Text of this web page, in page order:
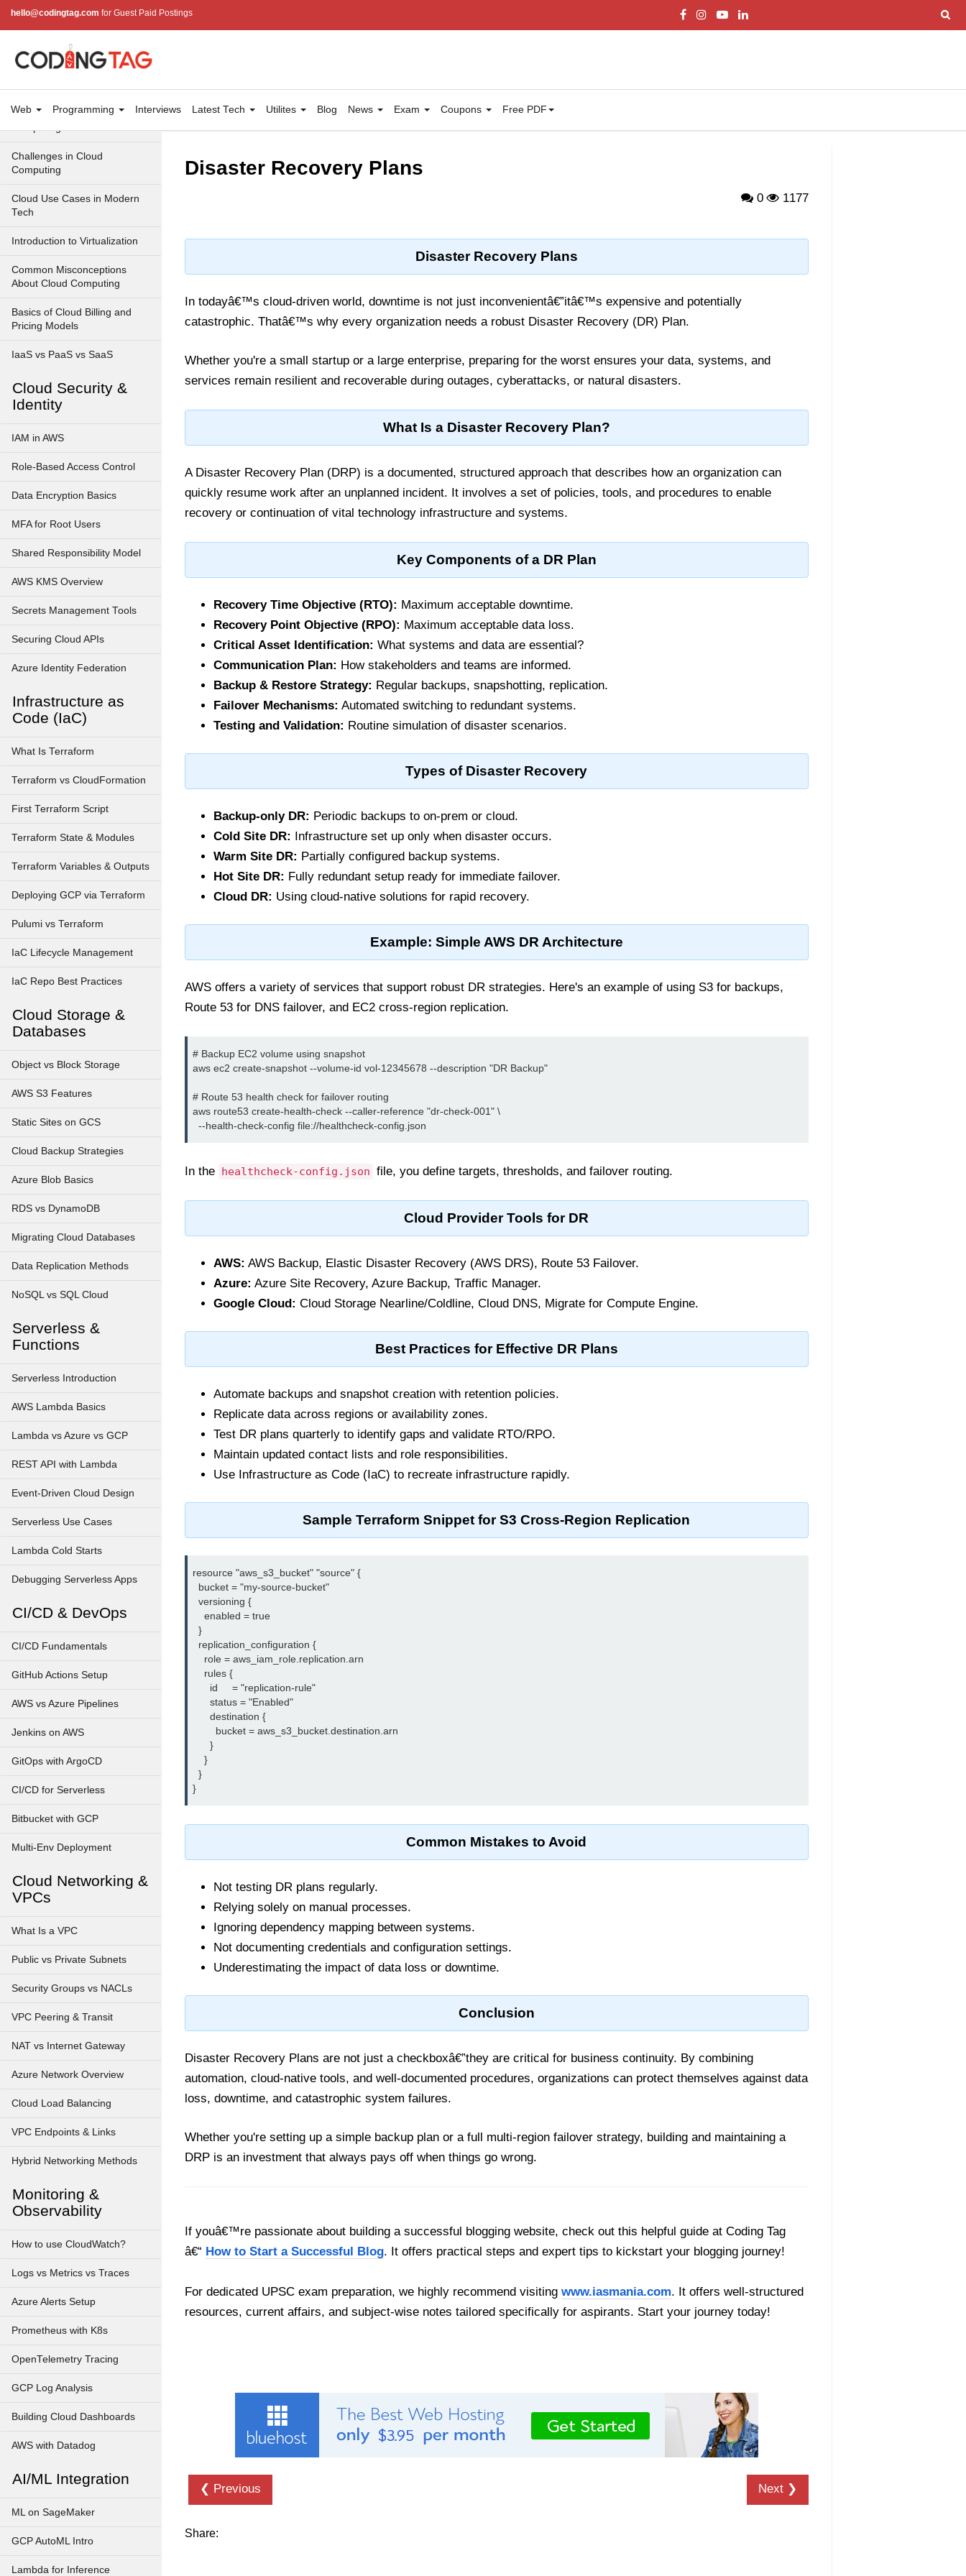
hello@codingtag.com for Guest Paid Postings
Web Programming Interviews Latest Tech Utilites Blog News Exam Coupons Free PDF
Models
Top 10 Cloud Computing
Terms
Key Benefits of Cloud
Computing
Challenges in Cloud
Computing
Cloud Use Cases in Modern
Tech
Introduction to Virtualization
Common Misconceptions
About Cloud Computing
Basics of Cloud Billing and
Pricing Models
IaaS vs PaaS vs SaaS
Cloud Security &
Identity
IAM in AWS
Role-Based Access Control
Data Encryption Basics
MFA for Root Users
Shared Responsibility Model
AWS KMS Overview
Secrets Management Tools
Securing Cloud APIs
Azure Identity Federation
Infrastructure as
Code (IaC)
What Is Terraform
Terraform vs CloudFormation
First Terraform Script
Terraform State & Modules
Terraform Variables & Outputs
Deploying GCP via Terraform
Pulumi vs Terraform
IaC Lifecycle Management
IaC Repo Best Practices
Cloud Storage &
Databases
Object vs Block Storage
AWS S3 Features
Static Sites on GCS
Cloud Backup Strategies
Azure Blob Basics
RDS vs DynamoDB
Migrating Cloud Databases
Data Replication Methods
NoSQL vs SQL Cloud
Serverless &
Functions
Serverless Introduction
AWS Lambda Basics
Lambda vs Azure vs GCP
REST API with Lambda
Event-Driven Cloud Design
Serverless Use Cases
Lambda Cold Starts
Debugging Serverless Apps
CI/CD & DevOps
CI/CD Fundamentals
GitHub Actions Setup
AWS vs Azure Pipelines
Jenkins on AWS
GitOps with ArgoCD
CI/CD for Serverless
Bitbucket with GCP
Multi-Env Deployment
Cloud Networking &
VPCs
What Is a VPC
Public vs Private Subnets
Security Groups vs NACLs
VPC Peering & Transit
NAT vs Internet Gateway
Azure Network Overview
Cloud Load Balancing
VPC Endpoints & Links
Hybrid Networking Methods
Monitoring &
Observability
How to use CloudWatch?
Logs vs Metrics vs Traces
Azure Alerts Setup
Prometheus with K8s
OpenTelemetry Tracing
GCP Log Analysis
Building Cloud Dashboards
AWS with Datadog
AI/ML Integration
ML on SageMaker
GCP AutoML Intro
Lambda for Inference
Disaster Recovery Plans
0 1177
Disaster Recovery Plans
In todayâ€™s cloud-driven world, downtime is not just inconvenientâ€”itâ€™s expensive and potentially
catastrophic. Thatâ€™s why every organization needs a robust Disaster Recovery (DR) Plan.
Whether you're a small startup or a large enterprise, preparing for the worst ensures your data, systems, and
services remain resilient and recoverable during outages, cyberattacks, or natural disasters.
What Is a Disaster Recovery Plan?
A Disaster Recovery Plan (DRP) is a documented, structured approach that describes how an organization can
quickly resume work after an unplanned incident. It involves a set of policies, tools, and procedures to enable
recovery or continuation of vital technology infrastructure and systems.
Key Components of a DR Plan
Recovery Time Objective (RTO): Maximum acceptable downtime.
Recovery Point Objective (RPO): Maximum acceptable data loss.
Critical Asset Identification: What systems and data are essential?
Communication Plan: How stakeholders and teams are informed.
Backup & Restore Strategy: Regular backups, snapshotting, replication.
Failover Mechanisms: Automated switching to redundant systems.
Testing and Validation: Routine simulation of disaster scenarios.
Types of Disaster Recovery
Backup-only DR: Periodic backups to on-prem or cloud.
Cold Site DR: Infrastructure set up only when disaster occurs.
Warm Site DR: Partially configured backup systems.
Hot Site DR: Fully redundant setup ready for immediate failover.
Cloud DR: Using cloud-native solutions for rapid recovery.
Example: Simple AWS DR Architecture
AWS offers a variety of services that support robust DR strategies. Here's an example of using S3 for backups,
Route 53 for DNS failover, and EC2 cross-region replication.
# Backup EC2 volume using snapshot
aws ec2 create-snapshot --volume-id vol-12345678 --description "DR Backup"
# Route 53 health check for failover routing
aws route53 create-health-check --caller-reference "dr-check-001" \
In the healthcheck-config.json file, you define targets, thresholds, and failover routing.
Cloud Provider Tools for DR
AWS: AWS Backup, Elastic Disaster Recovery (AWS DRS), Route 53 Failover.
Azure: Azure Site Recovery, Azure Backup, Traffic Manager.
Google Cloud: Cloud Storage Nearline/Coldline, Cloud DNS, Migrate for Compute Engine.
Best Practices for Effective DR Plans
Automate backups and snapshot creation with retention policies.
Replicate data across regions or availability zones.
Test DR plans quarterly to identify gaps and validate RTO/RPO.
Maintain updated contact lists and role responsibilities.
Use Infrastructure as Code (IaC) to recreate infrastructure rapidly.
Sample Terraform Snippet for S3 Cross-Region Replication
resource "aws_s3_bucket" "source" {
  bucket = "my-source-bucket"
  versioning {
    enabled = true
  }
  replication_configuration {
    role = aws_iam_role.replication.arn
    rules {
      id     = "replication-rule"
      status = "Enabled"
      destination {
        bucket = aws_s3_bucket.destination.arn
      }
    }
  }
Common Mistakes to Avoid
Not testing DR plans regularly.
Relying solely on manual processes.
Ignoring dependency mapping between systems.
Not documenting credentials and configuration settings.
Underestimating the impact of data loss or downtime.
Conclusion
Disaster Recovery Plans are not just a checkboxâ€”they are critical for business continuity. By combining
automation, cloud-native tools, and well-documented procedures, organizations can protect themselves against data
loss, downtime, and catastrophic system failures.
Whether you're setting up a simple backup plan or a full multi-region failover strategy, building and maintaining a
DRP is an investment that always pays off when things go wrong.
If youâ€™re passionate about building a successful blogging website, check out this helpful guide at Coding Tag
â€“ How to Start a Successful Blog. It offers practical steps and expert tips to kickstart your blogging journey!
For dedicated UPSC exam preparation, we highly recommend visiting www.iasmania.com. It offers well-structured
resources, current affairs, and subject-wise notes tailored specifically for aspirants. Start your journey today!
❮ Previous Next ❯
Share: